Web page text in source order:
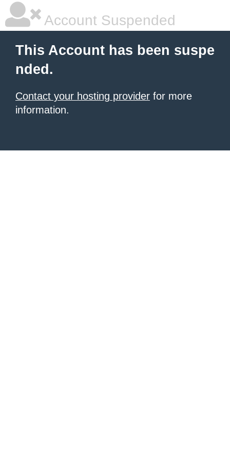
Account Suspended
This Account has been suspe
nded.
Contact your hosting provider for more
information.